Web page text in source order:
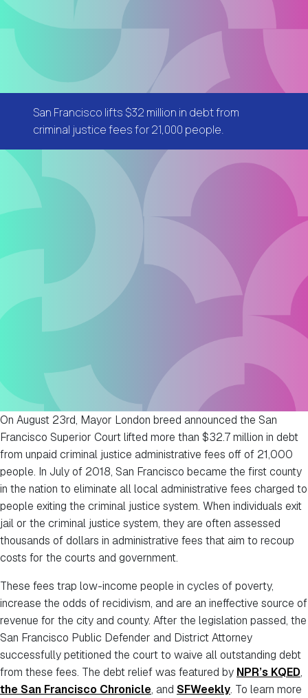
San Francisco lifts $32 million in debt from
criminal justice fees for 21,000 people.
On August 23rd, Mayor London breed announced the San
Francisco Superior Court lifted more than $32.7 million in debt
from unpaid criminal justice administrative fees off of 21,000
people. In July of 2018, San Francisco became the first county
in the nation to eliminate all local administrative fees charged to
people exiting the criminal justice system. When individuals exit
jail or the criminal justice system, they are often assessed
thousands of dollars in administrative fees that aim to recoup
costs for the courts and government.
These fees trap low-income people in cycles of poverty,
increase the odds of recidivism, and are an ineffective source of
revenue for the city and county. After the legislation passed, the
San Francisco Public Defender and District Attorney
successfully petitioned the court to waive all outstanding debt
from these fees. The debt relief was featured by NPR’s KQED,
the San Francisco Chronicle, and SFWeekly. To learn more